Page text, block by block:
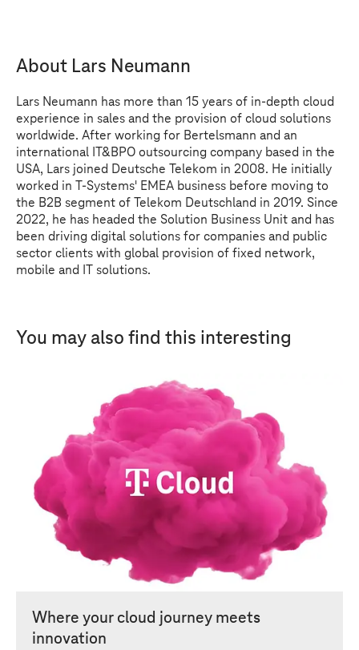
About Lars Neumann
Lars Neumann has more than 15 years of in-depth cloud
experience in sales and the provision of cloud solutions
worldwide. After working for Bertelsmann and an
international IT&BPO outsourcing company based in the
USA, Lars joined Deutsche Telekom in 2008. He initially
worked in T-Systems' EMEA business before moving to
the B2B segment of Telekom Deutschland in 2019. Since
2022, he has headed the Solution Business Unit and has
been driving digital solutions for companies and public
sector clients with global provision of fixed network,
mobile and IT solutions.
You may also find this interesting
Where your cloud journey meets
innovation